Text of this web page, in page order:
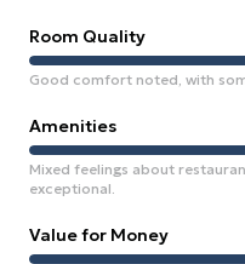
Room Quality
Good comfort noted, with
Amenities
Mixed feelings about
exceptional.
Value for Money